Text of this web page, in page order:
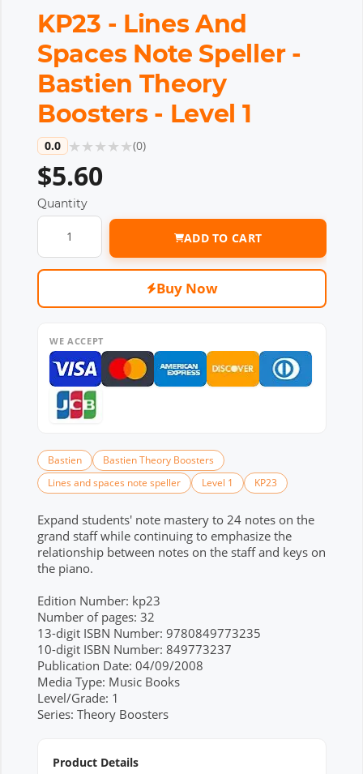
KP23 - Lines And
Spaces Note Speller -
Bastien Theory
Boosters - Level 1
0.0 ★★★★★(0)
$5.60
Quantity
ADD TO CART
Buy Now
WE ACCEPT
Bastien
Bastien Theory Boosters
Lines and spaces note speller
Level 1 KP23
Expand students' note mastery to 24 notes on the
grand staff while continuing to emphasize the
relationship between notes on the staff and keys on
the piano.
Edition Number: kp23
Number of pages: 32
13-digit ISBN Number: 9780849773235
10-digit ISBN Number: 849773237
Publication Date: 04/09/2008
Media Type: Music Books
Level/Grade: 1
Series: Theory Boosters
Product Details